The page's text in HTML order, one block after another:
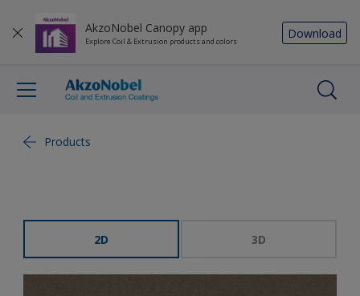
AkzoNobel Canopy app
Explore Coil & Extrusion products and colors
Download
Products
2D 3D